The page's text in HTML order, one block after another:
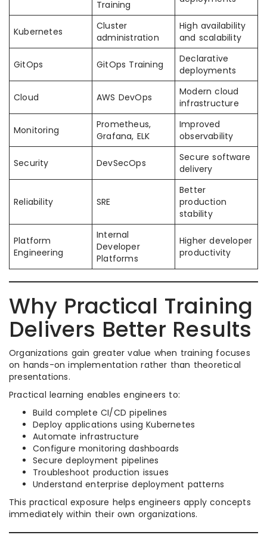
Training
Kubernetes
Cluster
administration
High availability
and scalability
GitOps GitOps Training
Declarative
deployments
Cloud AWS DevOps
Modern cloud
infrastructure
Monitoring
Prometheus,
Grafana, ELK
Improved
observability
Security DevSecOps
Secure software
delivery
Reliability SRE
Better
production
stability
Platform
Engineering
Internal
Developer
Platforms
Higher developer
productivity
Why Practical Training
Delivers Better Results
Organizations gain greater value when training focuses
on hands-on implementation rather than theoretical
presentations.
Practical learning enables engineers to:
Build complete CI/CD pipelines
Deploy applications using Kubernetes
Automate infrastructure
Configure monitoring dashboards
Secure deployment pipelines
Troubleshoot production issues
Understand enterprise deployment patterns
This practical exposure helps engineers apply concepts
immediately within their own organizations.